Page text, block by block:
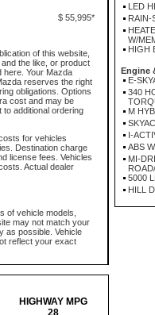
$ 55,995*
of this website,
the like, or product
here. Your Mazda
reserves the right
obligations. Options
cost and may be
to additional ordering
for vehicles
Destination charge
license fees. Vehicles
Actual dealer
of vehicle models,
may not match your
as possible. Vehicle
reflect your exact
HIGHWAY MPG
28
LED
RAIN-
W/
HIGH
Engine
E-
340
M
I-
ABS
MI-
5000
HILL